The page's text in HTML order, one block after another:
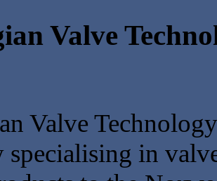
Valve
Valve
specialising in